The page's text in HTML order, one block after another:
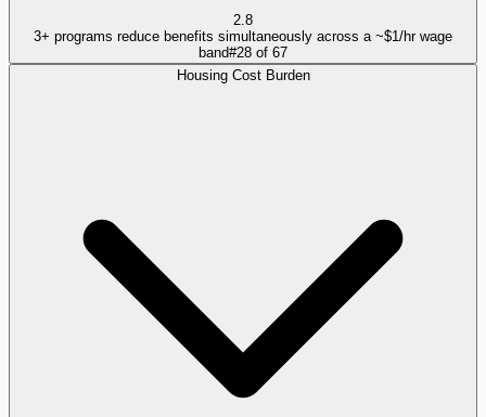
2.8
3+ programs reduce benefits simultaneously across a ~$1/hr wage
band#28 of 67
Housing Cost Burden